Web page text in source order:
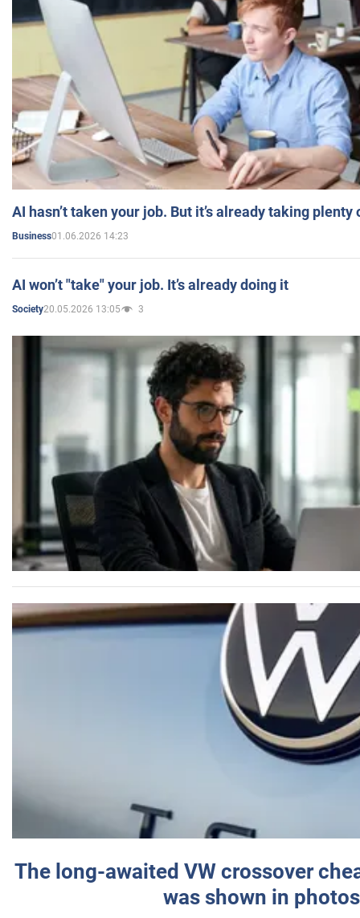
AI hasn’t taken your job. But it’s already taking plenty
Business01.06.2026 14:23
AI won’t "take" your job. It’s already doing it
Society20.05.2026 13:05 3
The long-awaited VW crossover
was shown in photos